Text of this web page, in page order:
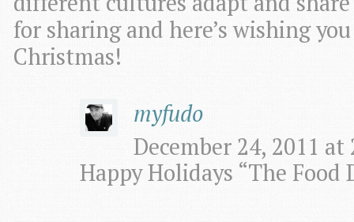
for sharing and here’s wishing
Christmas!
myfudo
December 24, 2011
Happy Holidays “The Food